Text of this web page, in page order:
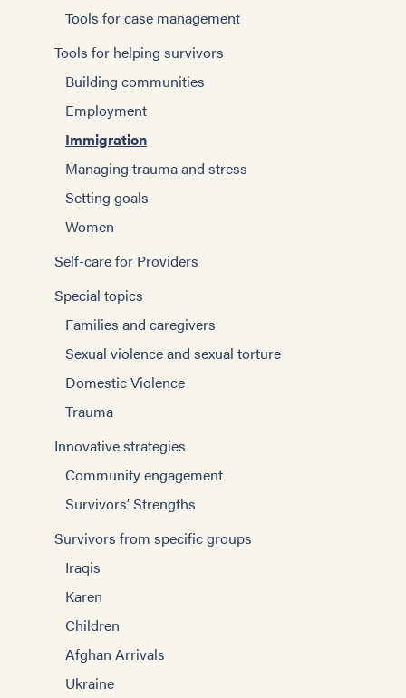
Tools for case management
Tools for helping survivors
Building communities
Employment
Immigration
Managing trauma and stress
Setting goals
Women
Self-care for Providers
Special topics
Families and caregivers
Sexual violence and sexual torture
Domestic Violence
Trauma
Innovative strategies
Community engagement
Survivors’ Strengths
Survivors from specific groups
Iraqis
Karen
Children
Afghan Arrivals
Ukraine